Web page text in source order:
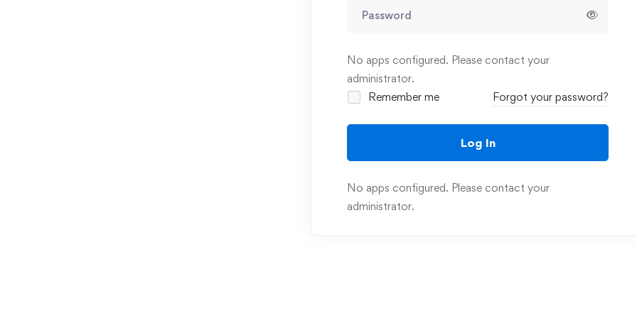
No apps configured. Please contact your
administrator.
Remember me
Forgot your password?
Log In
No apps configured. Please contact your
administrator.